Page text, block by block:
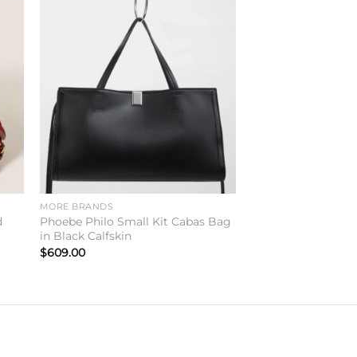
MORE BRANDS
Phoebe Philo Small Kit Cabas Bag
in Black Calfskin
$609.00